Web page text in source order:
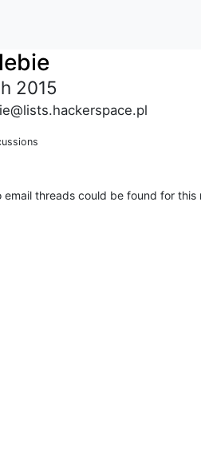
2015
email threads could be found for this